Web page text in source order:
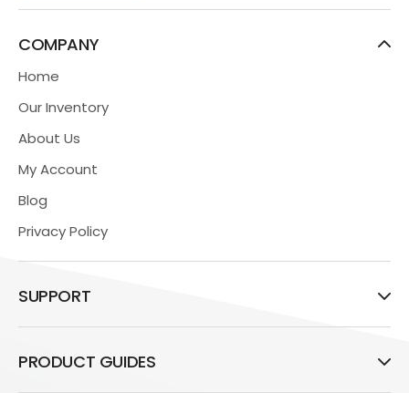
COMPANY
Home
Our Inventory
About Us
My Account
Blog
Privacy Policy
SUPPORT
PRODUCT GUIDES